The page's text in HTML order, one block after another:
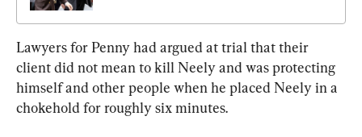
Lawyers for Penny had argued at trial that their
client did not mean to kill Neely and was protecting
himself and other people when he placed Neely in a
chokehold for roughly six minutes.